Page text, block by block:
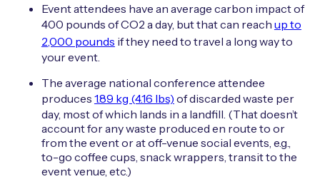
Event attendees have an average carbon impact of
400 pounds of CO2 a day, but that can reach up to
2,000 pounds if they need to travel a long way to
your event.
The average national conference attendee
produces 1.89 kg (4.16 lbs) of discarded waste per
day, most of which lands in a landfill. (That doesn’t
account for any waste produced en route to or
from the event or at off-venue social events, e.g.,
to-go coffee cups, snack wrappers, transit to the
event venue, etc.)